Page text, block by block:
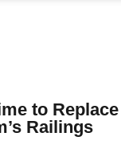
to
Railings